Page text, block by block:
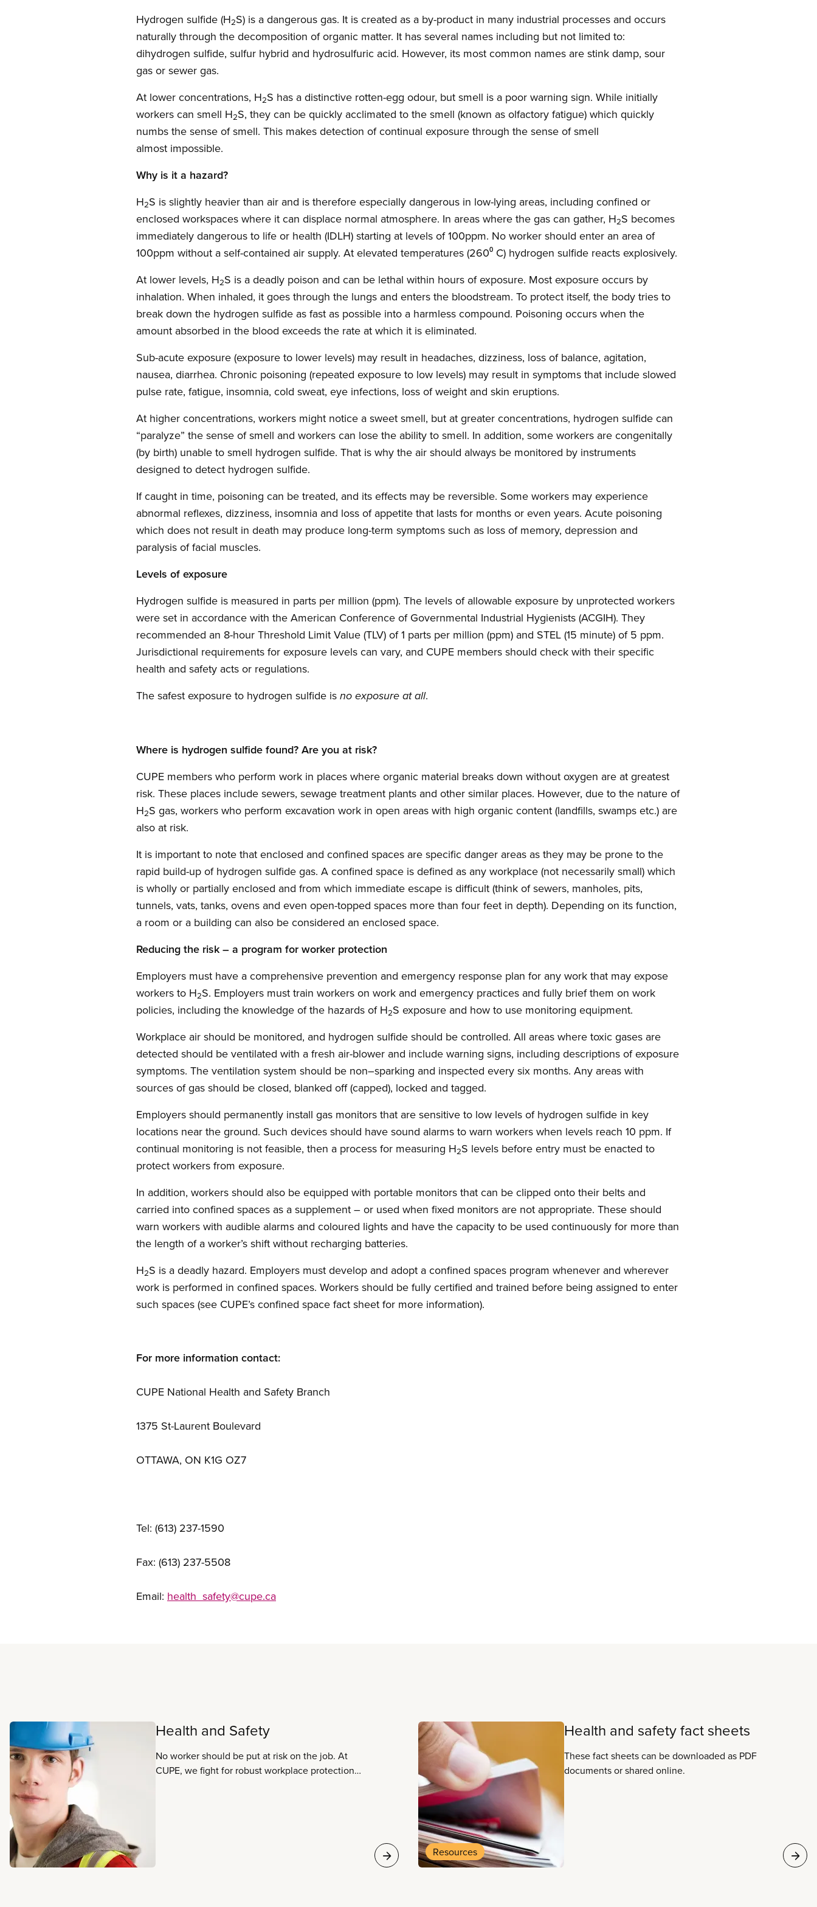
Hydrogen sulfide (H2S) is a dangerous gas. It is created as a by-product in many industrial processes and occurs
naturally through the decomposition of organic matter. It has several names including but not limited to:
dihydrogen sulfide, sulfur hybrid and hydrosulfuric acid. However, its most common names are stink damp, sour
gas or sewer gas.
At lower concentrations, H2S has a distinctive rotten-egg odour, but smell is a poor warning sign. While initially
workers can smell H2S, they can be quickly acclimated to the smell (known as olfactory fatigue) which quickly
numbs the sense of smell. This makes detection of continual exposure through the sense of smell
almost impossible.
Why is it a hazard?
H2S is slightly heavier than air and is therefore especially dangerous in low-lying areas, including confined or
enclosed workspaces where it can displace normal atmosphere. In areas where the gas can gather, H2S becomes
immediately dangerous to life or health (IDLH) starting at levels of 100ppm. No worker should enter an area of
100ppm without a self-contained air supply. At elevated temperatures (260⁰ C) hydrogen sulfide reacts explosively.
At lower levels, H2S is a deadly poison and can be lethal within hours of exposure. Most exposure occurs by
inhalation. When inhaled, it goes through the lungs and enters the bloodstream. To protect itself, the body tries to
break down the hydrogen sulfide as fast as possible into a harmless compound. Poisoning occurs when the
amount absorbed in the blood exceeds the rate at which it is eliminated.
Sub-acute exposure (exposure to lower levels) may result in headaches, dizziness, loss of balance, agitation,
nausea, diarrhea. Chronic poisoning (repeated exposure to low levels) may result in symptoms that include slowed
pulse rate, fatigue, insomnia, cold sweat, eye infections, loss of weight and skin eruptions.
At higher concentrations, workers might notice a sweet smell, but at greater concentrations, hydrogen sulfide can
“paralyze” the sense of smell and workers can lose the ability to smell. In addition, some workers are congenitally
(by birth) unable to smell hydrogen sulfide. That is why the air should always be monitored by instruments
designed to detect hydrogen sulfide.
If caught in time, poisoning can be treated, and its effects may be reversible. Some workers may experience
abnormal reflexes, dizziness, insomnia and loss of appetite that lasts for months or even years. Acute poisoning
which does not result in death may produce long-term symptoms such as loss of memory, depression and
paralysis of facial muscles.
Levels of exposure
Hydrogen sulfide is measured in parts per million (ppm). The levels of allowable exposure by unprotected workers
were set in accordance with the American Conference of Governmental Industrial Hygienists (ACGIH). They
recommended an 8-hour Threshold Limit Value (TLV) of 1 parts per million (ppm) and STEL (15 minute) of 5 ppm.
Jurisdictional requirements for exposure levels can vary, and CUPE members should check with their specific
health and safety acts or regulations.
The safest exposure to hydrogen sulfide is no exposure at all.
Where is hydrogen sulfide found? Are you at risk?
CUPE members who perform work in places where organic material breaks down without oxygen are at greatest
risk. These places include sewers, sewage treatment plants and other similar places. However, due to the nature of
H2S gas, workers who perform excavation work in open areas with high organic content (landfills, swamps etc.) are
also at risk.
It is important to note that enclosed and confined spaces are specific danger areas as they may be prone to the
rapid build-up of hydrogen sulfide gas. A confined space is defined as any workplace (not necessarily small) which
is wholly or partially enclosed and from which immediate escape is difficult (think of sewers, manholes, pits,
tunnels, vats, tanks, ovens and even open-topped spaces more than four feet in depth). Depending on its function,
a room or a building can also be considered an enclosed space.
Reducing the risk – a program for worker protection
Employers must have a comprehensive prevention and emergency response plan for any work that may expose
workers to H2S. Employers must train workers on work and emergency practices and fully brief them on work
policies, including the knowledge of the hazards of H2S exposure and how to use monitoring equipment.
Workplace air should be monitored, and hydrogen sulfide should be controlled. All areas where toxic gases are
detected should be ventilated with a fresh air-blower and include warning signs, including descriptions of exposure
symptoms. The ventilation system should be non–sparking and inspected every six months. Any areas with
sources of gas should be closed, blanked off (capped), locked and tagged.
Employers should permanently install gas monitors that are sensitive to low levels of hydrogen sulfide in key
locations near the ground. Such devices should have sound alarms to warn workers when levels reach 10 ppm. If
continual monitoring is not feasible, then a process for measuring H2S levels before entry must be enacted to
protect workers from exposure.
In addition, workers should also be equipped with portable monitors that can be clipped onto their belts and
carried into confined spaces as a supplement – or used when fixed monitors are not appropriate. These should
warn workers with audible alarms and coloured lights and have the capacity to be used continuously for more than
the length of a worker’s shift without recharging batteries.
H2S is a deadly hazard. Employers must develop and adopt a confined spaces program whenever and wherever
work is performed in confined spaces. Workers should be fully certified and trained before being assigned to enter
such spaces (see CUPE’s confined space fact sheet for more information).
For more information contact:
CUPE National Health and Safety Branch
1375 St-Laurent Boulevard
OTTAWA, ON K1G OZ7
Tel: (613) 237-1590
Fax: (613) 237-5508
Email: health_safety@cupe.ca
Read more Health and Safety
No worker should be put at risk on the job. At
CUPE, we fight for robust workplace protections
Resources
Health and safety fact sheets
These fact sheets can be downloaded as PDF
documents or shared online.